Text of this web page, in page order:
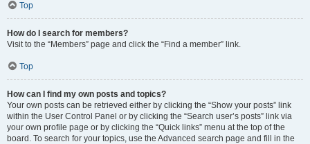
Top
How do I search for members?
Visit to the “Members” page and click the “Find a member” link.
Top
How can I find my own posts and topics?
Your own posts can be retrieved either by clicking the “Show your posts” link
within the User Control Panel or by clicking the “Search user’s posts” link via
your own profile page or by clicking the “Quick links” menu at the top of the
board. To search for your topics, use the Advanced search page and fill in the